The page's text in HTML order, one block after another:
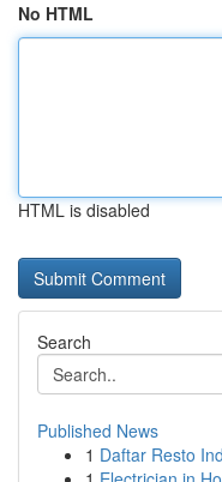
No HTML
HTML is disabled
Search
Published News
1 Daftar Resto